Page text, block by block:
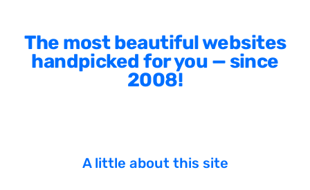
The most beautiful websites
handpicked for you — since
2008!
A little about this site